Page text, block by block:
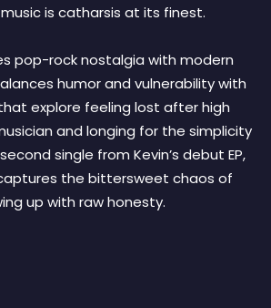
music is catharsis at its finest.
pop-rock nostalgia with modern
humor and vulnerability with
explore feeling lost after high
and longing for the simplicity
single from Kevin’s debut EP,
the bittersweet chaos of
up with raw honesty.